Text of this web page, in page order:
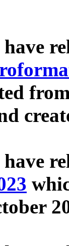
have
have